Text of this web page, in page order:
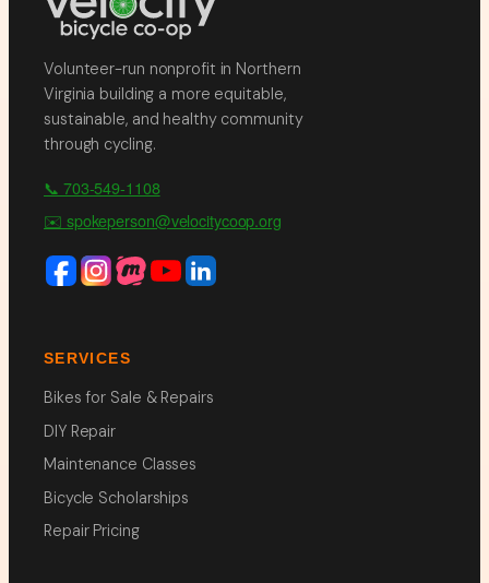
Volunteer-run nonprofit in Northern
Virginia building a more equitable,
sustainable, and healthy community
through cycling.
📞 703-549-1108
✉️ spokeperson@velocitycoop.org
SERVICES
Bikes for Sale & Repairs
DIY Repair
Maintenance Classes
Bicycle Scholarships
Repair Pricing